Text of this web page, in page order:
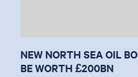
NEW NORTH SEA OIL
BE WORTH £200BN